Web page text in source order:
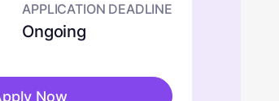
APPLICATION DEADLINE
Ongoing
Now